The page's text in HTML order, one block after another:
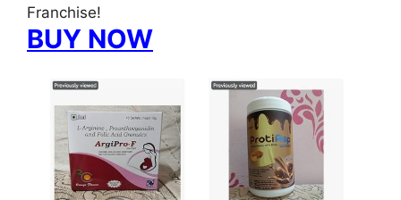
Franchise!
BUY NOW